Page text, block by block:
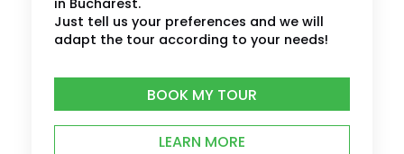
in Bucharest.
Just tell us your preferences and we will
adapt the tour according to your needs!
BOOK MY TOUR
LEARN MORE